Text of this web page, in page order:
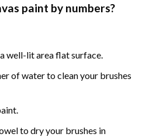
paint by numbers?
well-lit area flat surface.
of water to clean your brushes
to dry your brushes in